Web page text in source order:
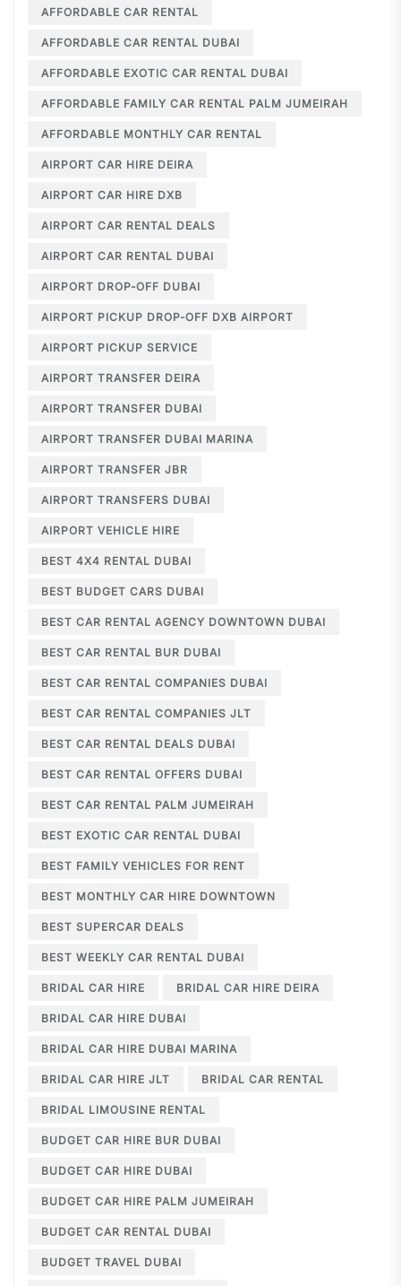
AFFORDABLE CAR RENTAL
AFFORDABLE CAR RENTAL DUBAI
AFFORDABLE EXOTIC CAR RENTAL DUBAI
AFFORDABLE FAMILY CAR RENTAL PALM JUMEIRAH
AFFORDABLE MONTHLY CAR RENTAL
AIRPORT CAR HIRE DEIRA
AIRPORT CAR HIRE DXB
AIRPORT CAR RENTAL DEALS
AIRPORT CAR RENTAL DUBAI
AIRPORT DROP-OFF DUBAI
AIRPORT PICKUP DROP-OFF DXB AIRPORT
AIRPORT PICKUP SERVICE
AIRPORT TRANSFER DEIRA
AIRPORT TRANSFER DUBAI
AIRPORT TRANSFER DUBAI MARINA
AIRPORT TRANSFER JBR
AIRPORT TRANSFERS DUBAI
AIRPORT VEHICLE HIRE
BEST 4X4 RENTAL DUBAI
BEST BUDGET CARS DUBAI
BEST CAR RENTAL AGENCY DOWNTOWN DUBAI
BEST CAR RENTAL BUR DUBAI
BEST CAR RENTAL COMPANIES DUBAI
BEST CAR RENTAL COMPANIES JLT
BEST CAR RENTAL DEALS DUBAI
BEST CAR RENTAL OFFERS DUBAI
BEST CAR RENTAL PALM JUMEIRAH
BEST EXOTIC CAR RENTAL DUBAI
BEST FAMILY VEHICLES FOR RENT
BEST MONTHLY CAR HIRE DOWNTOWN
BEST SUPERCAR DEALS
BEST WEEKLY CAR RENTAL DUBAI
BRIDAL CAR HIRE BRIDAL CAR HIRE DEIRA
BRIDAL CAR HIRE DUBAI
BRIDAL CAR HIRE DUBAI MARINA
BRIDAL CAR HIRE JLT BRIDAL CAR RENTAL
BRIDAL LIMOUSINE RENTAL
BUDGET CAR HIRE BUR DUBAI
BUDGET CAR HIRE DUBAI
BUDGET CAR HIRE PALM JUMEIRAH
BUDGET CAR RENTAL DUBAI
BUDGET TRAVEL DUBAI